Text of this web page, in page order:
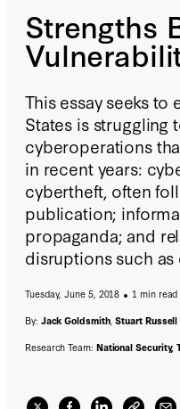
Strengths
This essay seeks to
States is struggling
cyberoperations
in recent years:
cybertheft, often
publication;
propaganda; and
disruptions such
for the struggle is
of U.S. society—a
speech, privacy,
unregulated
Tuesday, June 5, 2018
1 min read
By: Jack Goldsmith, Stuart Russell
Research Team: National Security,